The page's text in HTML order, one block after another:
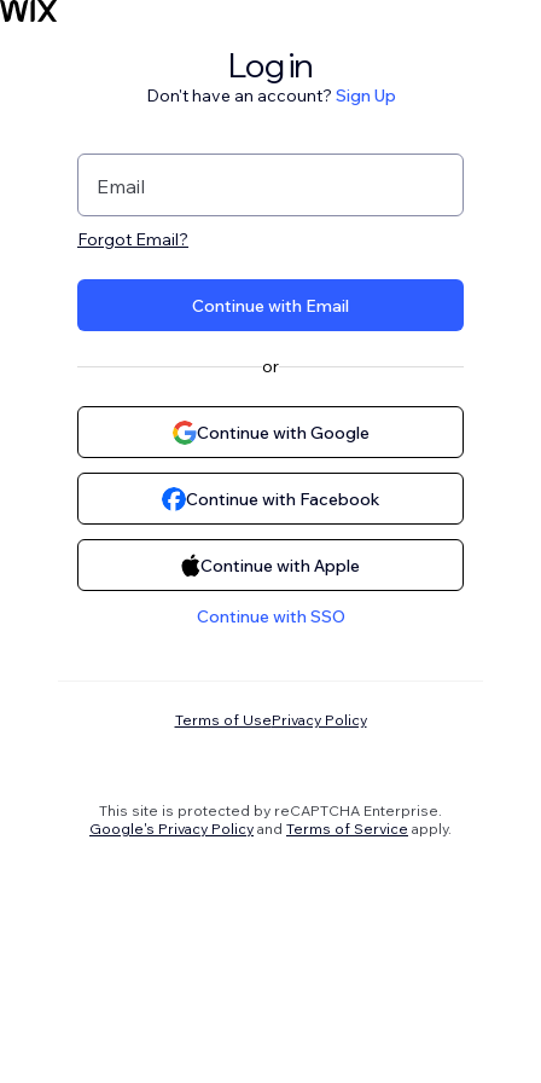
Log in
Don't have an account? Sign Up
Email
Forgot Email?
Continue with Email
or
Continue with Google
Continue with Facebook
Continue with Apple
Continue with SSO
Terms of UsePrivacy Policy
This site is protected by reCAPTCHA Enterprise.
Google's Privacy Policy and Terms of Service apply.